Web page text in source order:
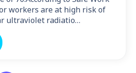
workers are at high risk of
ultraviolet radiatio…